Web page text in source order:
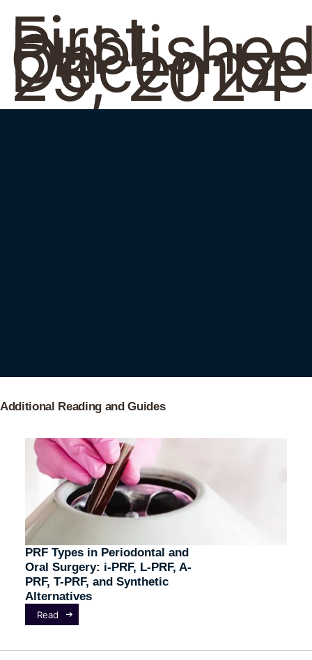
First
On
25, 2024
Additional Reading and Guides
PRF Types in Periodontal and
Oral Surgery: i-PRF, L-PRF, A-
PRF, T-PRF, and Synthetic
Alternatives
Read